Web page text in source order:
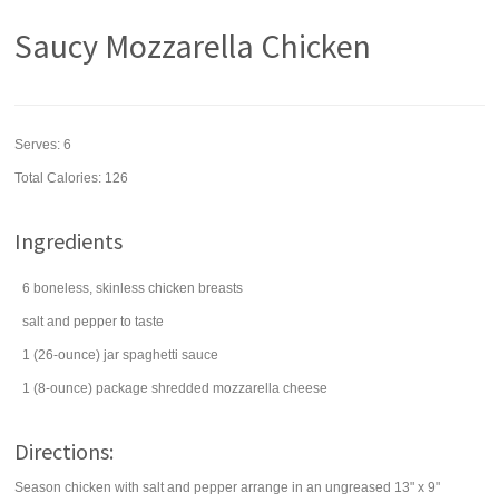
Saucy Mozzarella Chicken
Serves:6
Total Calories: 126
Ingredients
6 boneless, skinless chicken breasts
salt and pepper to taste
1 (26-ounce) jar spaghetti sauce
1 (8-ounce) package shredded mozzarella cheese
Directions:
Season chicken with salt and pepper arrange in an ungreased 13" x 9"